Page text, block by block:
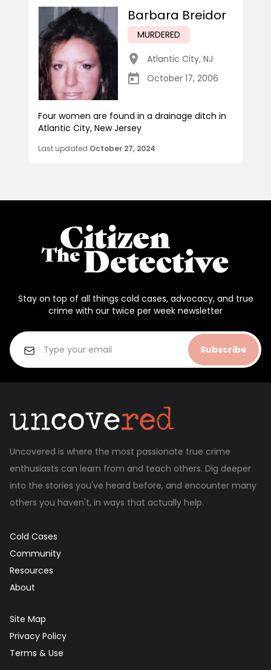
Barbara Breidor
MURDERED
Atlantic City, NJ
October 17, 2006
Four women are found in a drainage ditch in
Atlantic City, New Jersey
Last updated October 27, 2024
Stay on top of all things cold cases, advocacy, and true
crime with our twice per week newsletter
Subscribe
Uncovered is where the most passionate true crime
enthusiasts can learn from and teach others. Dig deeper
into the stories you've heard before, and encounter many
others you haven't, in ways that actually help.
Cold Cases
Community
Resources
About
Site Map
Privacy Policy
Terms & Use